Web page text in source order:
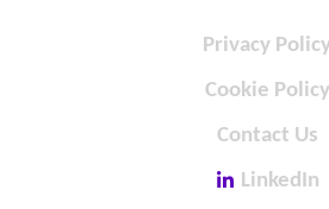
Privacy
Cookie Policy
Contact Us
LinkedIn